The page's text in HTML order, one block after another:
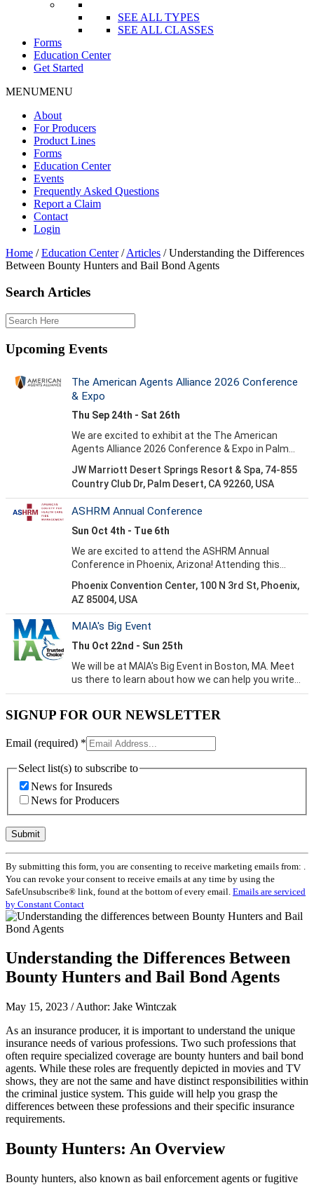
SEE ALL TYPES
SEE ALL CLASSES
Forms
Education Center
Get Started
MENUMENU
About
For Producers
Product Lines
Forms
Education Center
Events
Frequently Asked Questions
Report a Claim
Contact
Login
Home / Education Center / Articles /Understanding the Differences
Between Bounty Hunters and Bail Bond Agents
Search Articles
Upcoming Events
SIGNUP FOR OUR NEWSLETTER
Email (required) *
Select list(s) to subscribe to
News for Insureds
News for Producers
Constant
Contact
Use.
Please
leave
this
field
By submitting this form, you are consenting to receive marketing emails from: .
You can revoke your consent to receive emails at any time by using the
SafeUnsubscribe® link, found at the bottom of every email. Emails are serviced
by Constant Contact
Understanding the Differences Between
Bounty Hunters and Bail Bond Agents
May 15, 2023 / Author: Jake Wintczak
As an insurance producer, it is important to understand the unique
insurance needs of various professions. Two such professions that
often require specialized coverage are bounty hunters and bail bond
agents. While these roles are frequently depicted in movies and TV
shows, they are not the same and have distinct responsibilities within
the criminal justice system. This guide will help you grasp the
differences between these professions and their specific insurance
requirements.
Bounty Hunters: An Overview
Bounty hunters, also known as bail enforcement agents or fugitive